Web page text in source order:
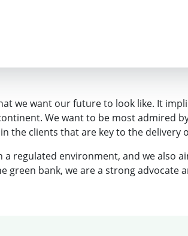
we want our future to look like. It
We want to be most admired
the clients that are key to the
a regulated environment, and we also
green bank, we are a strong